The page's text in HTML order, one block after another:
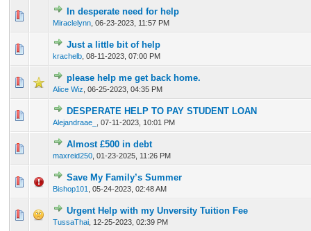
In desperate need for help
Miraclelynn 06-23-2023, 11:57 PM
0 Vote(s) - 0 out of 5 in Average
1 2345
Just a little bit of help
krachelb 08-11-2023, 07:00 PM
0 Vote(s) - 0 out of 5 in Average
12
please help me get back home.
Alice Wiz 06-25-2023, 04:35 PM
0 Vote(s) - 0 out of 5 in Average
1234 5
DESPERATE HELP TO PAY STUDENT LOAN
Alejandraae_ 07-11-2023, 10:01 PM
0 Vote(s) - 0 out of 5 in Average
1 2345
Almost £500 in debt
maxreid250 01-23-2025, 11:26 PM
0 Vote(s) - 0 out of 5 in Average
1
Save My Family’s Summer
Bishop101 05-24-2023, 02:48 AM
0 Vote(s) - 0 out of 5 in Average
12345
Urgent Help with my Unversity Tuition Fee
TussaThai 12-25-2023, 02:39 PM
0 Vote(s) - 0 out of 5 in Average
1 2345